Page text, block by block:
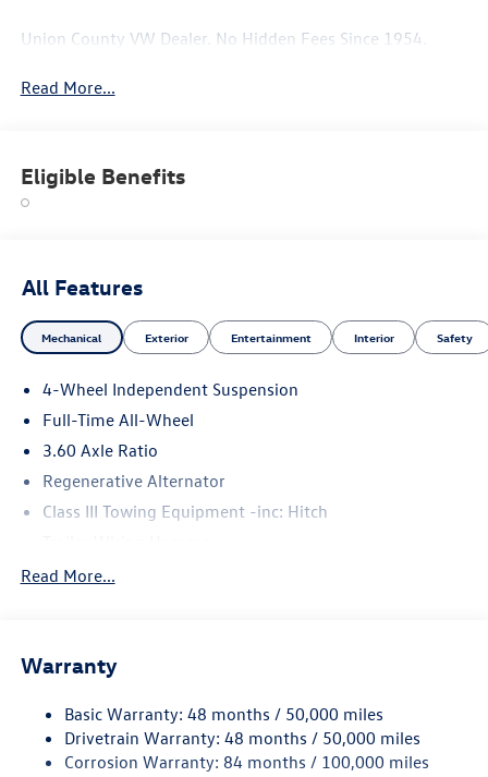
Union County VW Dealer. No Hidden Fees Since 1954.
Read More...
Eligible Benefits
All Features
Mechanical Exterior Entertainment Interior Safety
4-Wheel Independent Suspension
Full-Time All-Wheel
3.60 Axle Ratio
Regenerative Alternator
Class III Towing Equipment -inc: Hitch
5930# Gvwr 1102# Maximum Payload
Electro-Hydraulic Power Assist Speed-Sensing Steering
Quasi-Dual Stainless Steel Exhaust
Permanent Locking Hubs
Read More...
Warranty
Basic Warranty: 48 months / 50,000 miles
Drivetrain Warranty: 48 months / 50,000 miles
Corrosion Warranty: 84 months / 100,000 miles